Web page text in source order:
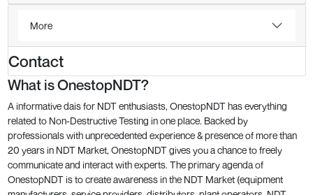
More
Contact
What is OnestopNDT?
A informative dais for NDT enthusiasts, OnestopNDT has everything
related to Non-Destructive Testing in one place. Backed by
professionals with unprecedented experience & presence of more than
20 years in NDT Market, OnestopNDT gives you a chance to freely
communicate and interact with experts. The primary agenda of
OnestopNDT is to create awareness in the NDT Market (equipment